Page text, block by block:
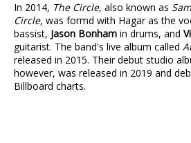
In 2014, The Circle, also known as
Circle, was formd with Hagar as the
bassist, Jason Bonham in drums, and
guitarist. The band's live album called
released in 2015. Their debut studio
however, was released in 2019 and
Billboard charts.